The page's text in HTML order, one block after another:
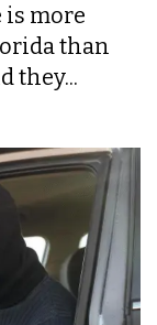
more
than
they...